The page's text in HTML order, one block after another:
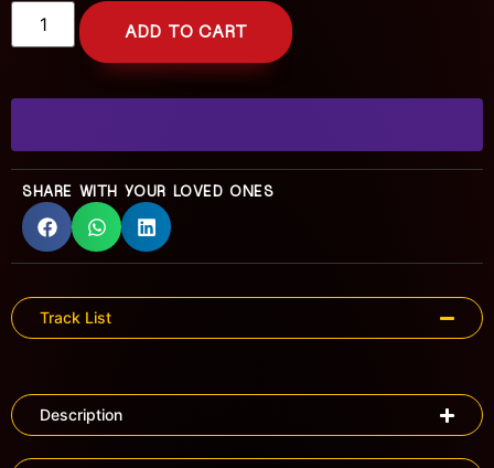
ADD TO CART
SHARE WITH YOUR LOVED ONES
Track List
Description